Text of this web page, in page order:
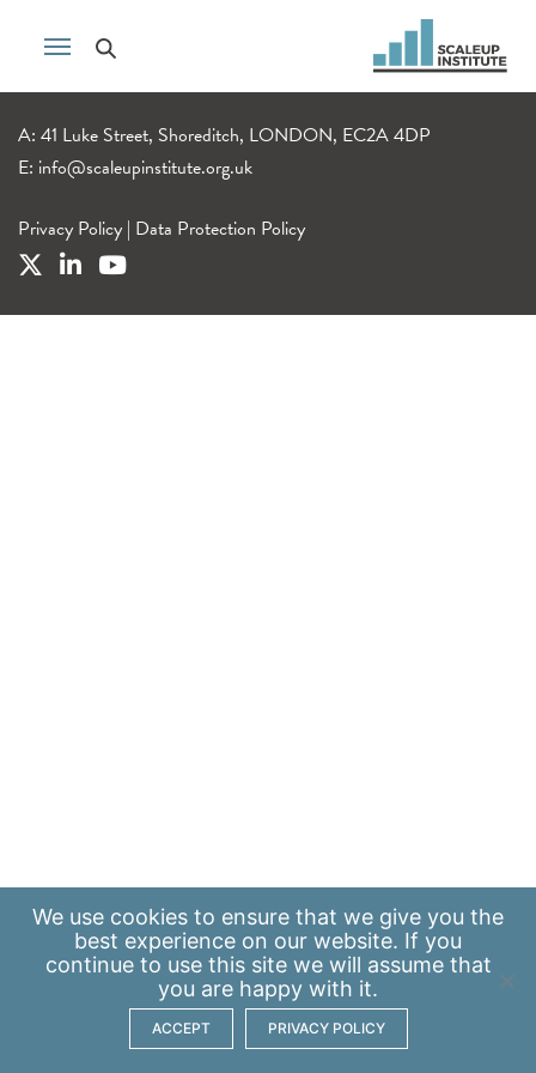
A: 41 Luke Street, Shoreditch, LONDON, EC2A 4DP
E: info@scaleupinstitute.org.uk
Privacy Policy | Data Protection Policy
We use cookies to ensure that we give you the
best experience on our website. If you
continue to use this site we will assume that
you are happy with it.
ACCEPT PRIVACY POLICY